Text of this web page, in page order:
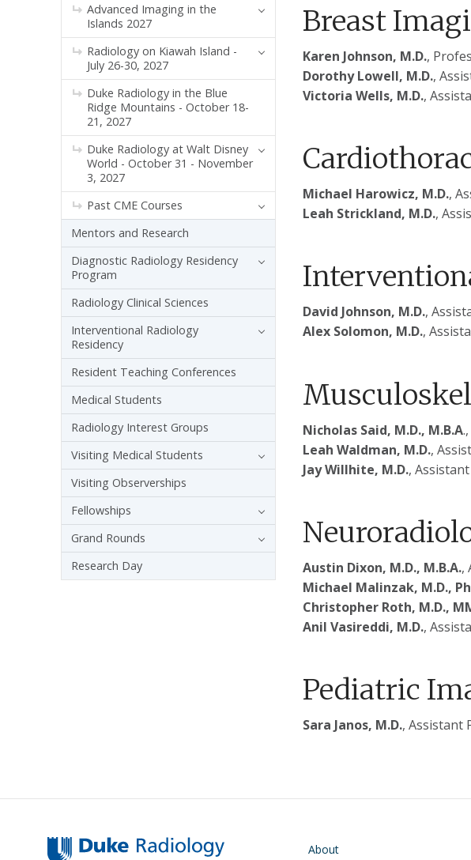
Breast
Karen Johnson, M.D.,
Dorothy Lowell, M.D.,
Victoria Wells, M.D.,
Michael Harowicz, M.D.,
Leah Strickland, M.D.,
David Johnson, M.D.,
Alex Solomon, M.D.,
Nicholas Said, M.D., M.B.A
Leah Waldman, M.D.,
Jay Willhite, M.D.,
Austin Dixon, M.D., M.B.A.,
Michael Malinzak, M.D.,
Christopher Roth, M.D.,
Anil Vasireddi, M.D.,
Pediatric
Sara Janos, M.D., Assistant
Advanced Imaging in the
Islands 2027
Radiology on Kiawah Island -
July 26-30, 2027
Duke Radiology in the Blue
Ridge Mountains - October 18-
21, 2027
Duke Radiology at Walt Disney
World - October 31 - November
3, 2027
Past CME Courses
Mentors and Research
Diagnostic Radiology Residency
Program
Radiology Clinical Sciences
Interventional Radiology
Residency
Resident Teaching Conferences
Medical Students
Radiology Interest Groups
Visiting Medical Students
Visiting Observerships
Fellowships
Grand Rounds
Research Day
About